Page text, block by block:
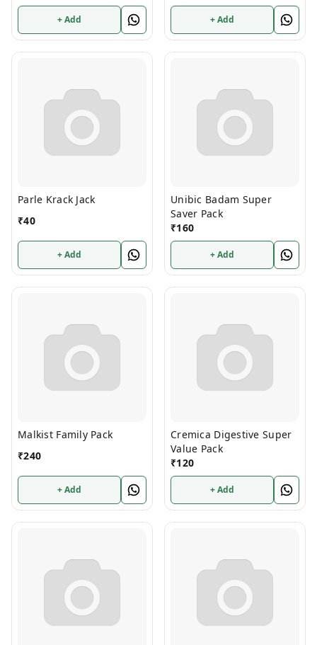
+ Add + Add
Parle Krack Jack
₹40
+ Add
Unibic Badam Super
Saver Pack
₹160
+ Add
Malkist Family Pack
₹240
+ Add
Cremica Digestive Super
Value Pack
₹120
+ Add